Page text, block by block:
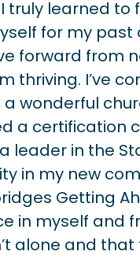
truly learned
for my
forward from
thriving. I’ve
a wonderful
a certification
leader in the
in my new
Getting
in myself and
alone and